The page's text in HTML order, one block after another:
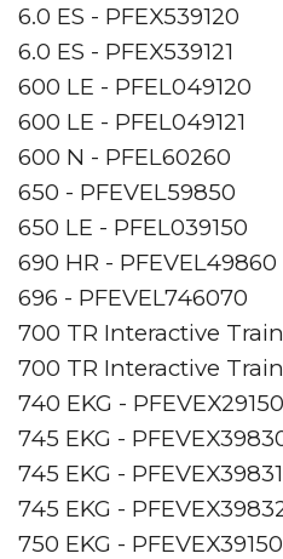
6.0 ES - PFEX539120
6.0 ES - PFEX539121
600 LE - PFEL049120
600 LE - PFEL049121
600 N - PFEL60260
650 - PFEVEL59850
650 LE - PFEL039150
690 HR - PFEVEL49860
696 - PFEVEL746070
700 TR Interactive
700 TR Interactive
740 EKG - PFEVEX29150
745 EKG -
745 EKG - PFEVEX39831
745 EKG -
750 EKG - PFEVEX39150